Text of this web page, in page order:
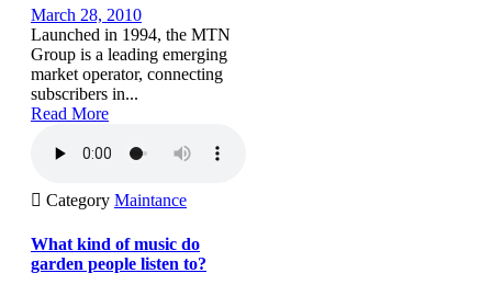
March 28, 2010
Launched in 1994, the MTN
Group is a leading emerging
market operator, connecting
subscribers in...
Read More
 Category Maintance
What kind of music do
garden people listen to?